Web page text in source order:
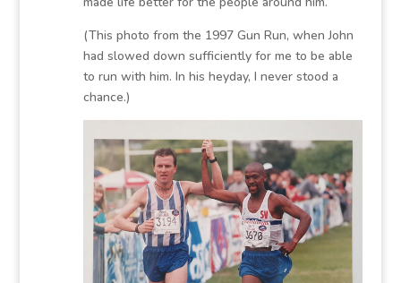
(This photo from the 1997 Gun Run, when John
had slowed down sufficiently for me to be able
to run with him. In his heyday, I never stood a
chance.)